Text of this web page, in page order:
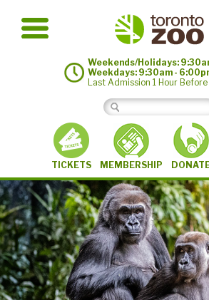
Weekends/Holidays:
Weekdays: 9:30am -
Last Admission 1 Hour Before
TICKETS MEMBERSHIP